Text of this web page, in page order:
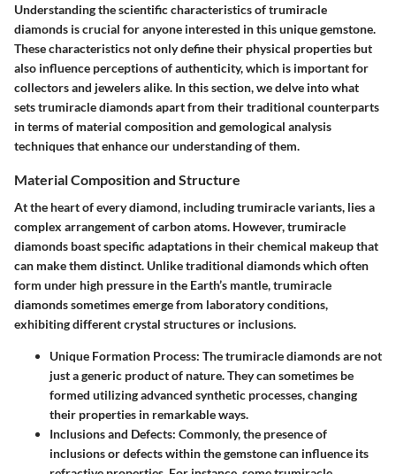
Understanding the scientific characteristics of trumiracle
diamonds is crucial for anyone interested in this unique gemstone.
These characteristics not only define their physical properties but
also influence perceptions of authenticity, which is important for
collectors and jewelers alike. In this section, we delve into what
sets trumiracle diamonds apart from their traditional counterparts
in terms of material composition and gemological analysis
techniques that enhance our understanding of them.
Material Composition and Structure
At the heart of every diamond, including trumiracle variants, lies a
complex arrangement of carbon atoms. However, trumiracle
diamonds boast specific adaptations in their chemical makeup that
can make them distinct. Unlike traditional diamonds which often
form under high pressure in the Earth’s mantle, trumiracle
diamonds sometimes emerge from laboratory conditions,
exhibiting different crystal structures or inclusions.
Unique Formation Process: The trumiracle diamonds are not
just a generic product of nature. They can sometimes be
formed utilizing advanced synthetic processes, changing
their properties in remarkable ways.
Inclusions and Defects: Commonly, the presence of
inclusions or defects within the gemstone can influence its